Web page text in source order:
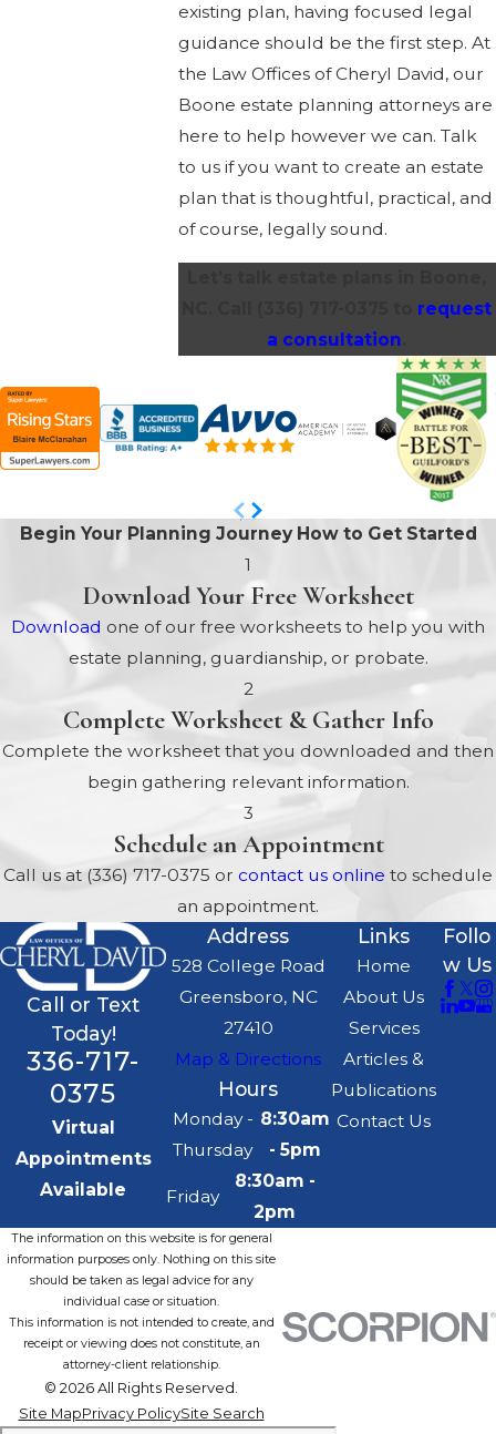
existing plan, having focused legal
guidance should be the first step. At
the Law Offices of Cheryl David, our
Boone estate planning attorneys are
here to help however we can. Talk
to us if you want to create an estate
plan that is thoughtful, practical, and
of course, legally sound.
request
a consultation
Begin Your Planning Journey How to Get Started
1
Download Your Free Worksheet
Download one of our free worksheets to help you with
estate planning, guardianship, or probate.
2
Complete Worksheet & Gather Info
Complete the worksheet that you downloaded and then
begin gathering relevant information.
3
Schedule an Appointment
Call us at (336) 717-0375 or contact us online to schedule
an appointment.
Call or Text
Today!
336-717-
0375
Virtual
Appointments
Available
Address
528 College Road
Greensboro, NC
27410
Map & Directions
Hours
Monday -
Thursday
8:30am
- 5pm
Friday
8:30am -
2pm
Links
Home
About Us
Services
Articles &
Publications
Contact Us
Follo
w Us
The information on this website is for general
information purposes only. Nothing on this site
should be taken as legal advice for any
individual case or situation.
This information is not intended to create, and
receipt or viewing does not constitute, an
attorney-client relationship.
© 2026 All Rights Reserved.
Site MapPrivacy PolicySite Search